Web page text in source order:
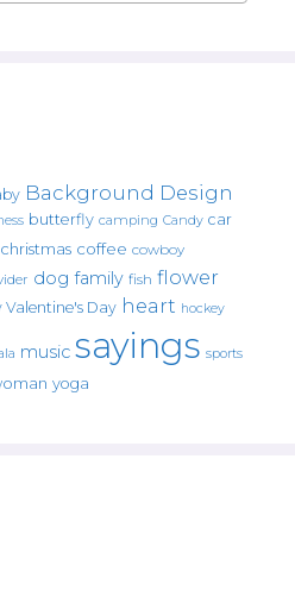
Background Design
butterfly camping Candy car
christmas coffee cowboy
dog family fish flower
Valentine's Day heart hockey
music sayings sports
yoga